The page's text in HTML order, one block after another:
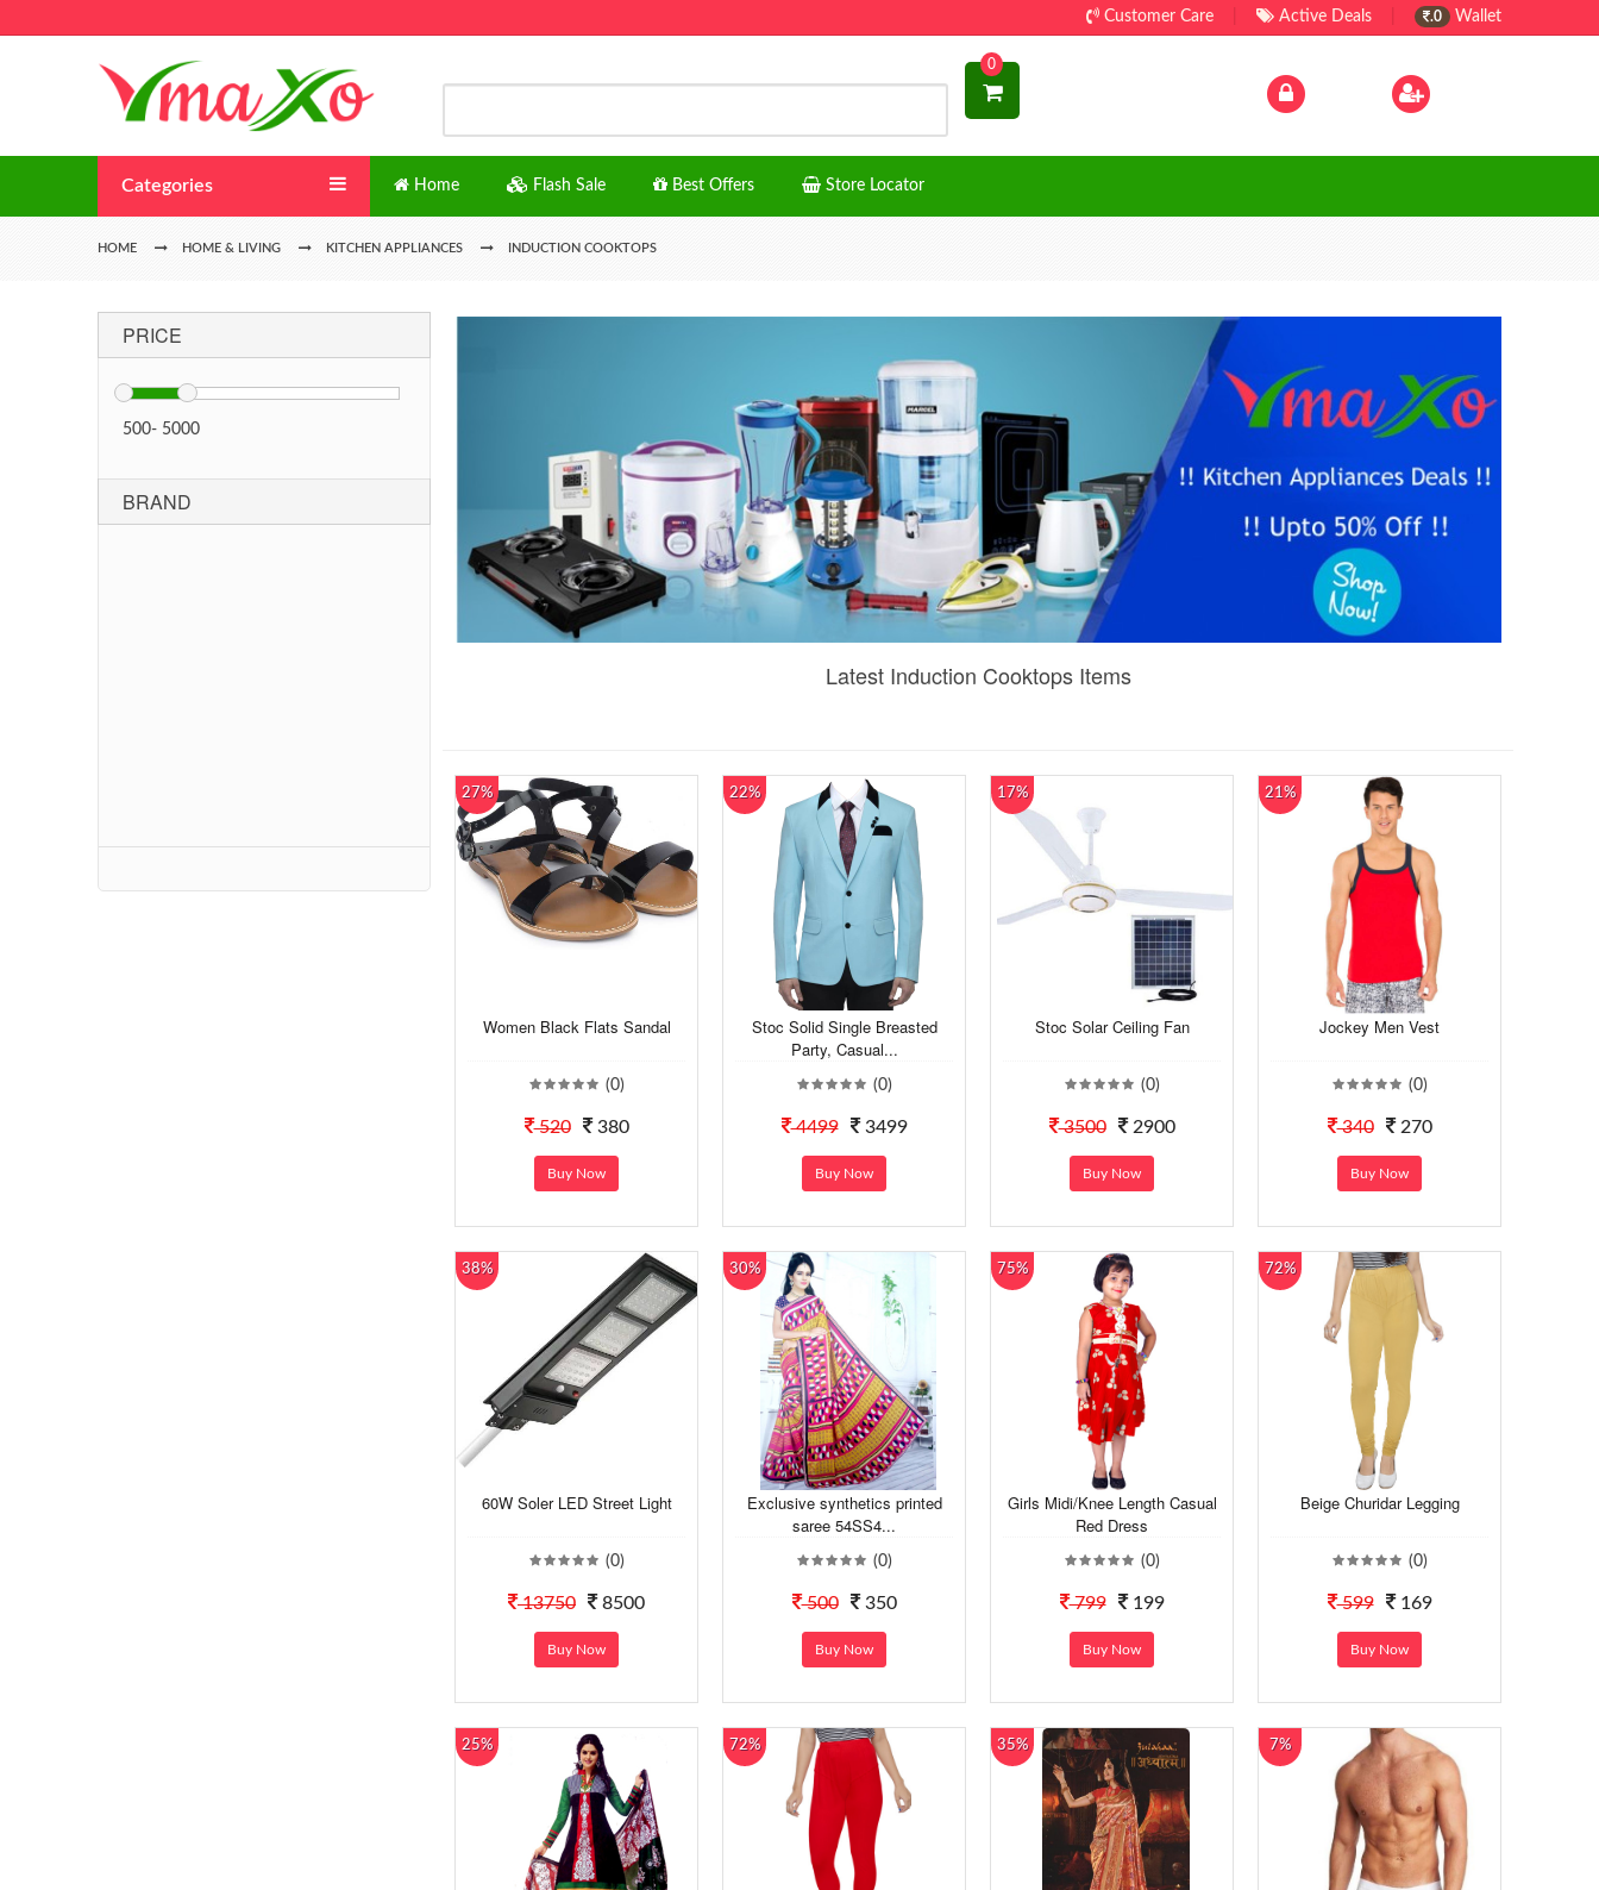
Customer Care Active Deals .0 Wallet
0
Categories Home Flash Sale Best Offers Store Locator
HOME HOME & LIVING KITCHEN APPLIANCES INDUCTION COOKTOPS
PRICE
500- 5000
BRAND
Latest Induction Cooktops Items
27%
Women Black Flats Sandal
(0)
520 380
Buy Now
22%
Stoc Solid Single Breasted
Party, Casual...
(0)
4499 3499
Buy Now
17%
Stoc Solar Ceiling Fan
(0)
3500 2900
Buy Now
21%
Jockey Men Vest
(0)
340 270
Buy Now
38%
60W Soler LED Street Light
(0)
13750 8500
Buy Now
30%
Exclusive synthetics printed
saree 54SS4...
(0)
500 350
Buy Now
75%
Girls Midi/Knee Length Casual
Red Dress
(0)
799 199
Buy Now
72%
Beige Churidar Legging
(0)
599 169
Buy Now
25% 72% 35% 7%